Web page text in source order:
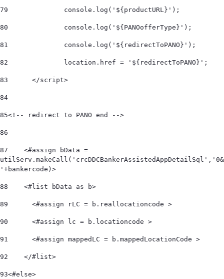
79
		console.log('${productURL}');
80
		console.log('${PANOofferType}');
81
		console.log('${redirectToPANO}');
82
		location.href = '${redirectToPANO}';
83
	</script>
84
85
86
87
    <#assign bData =
utilServ.makeCall('crcDDCBankerAssistedAppDetailSql','0&
'+bankercode)>
88
    <#list bData as b>
89
      <#assign rLC = b.reallocationcode >
90
      <#assign lc = b.locationcode >
91
      <#assign mappedLC = b.mappedLocationCode >
92
    </#list>
93<#else>